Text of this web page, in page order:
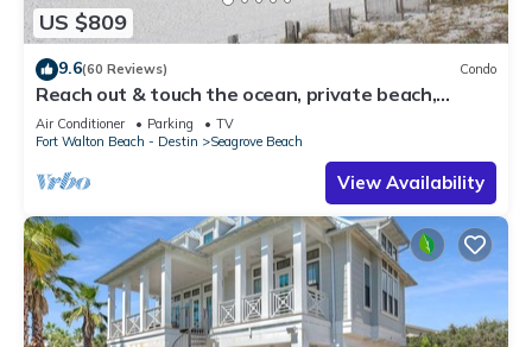
US $809
9.6(60 Reviews) Condo
Reach out & touch the ocean, private beach,
secure gated complex
Air Conditioner Parking
TV
Fort Walton Beach - Destin
Seagrove Beach
View Availability